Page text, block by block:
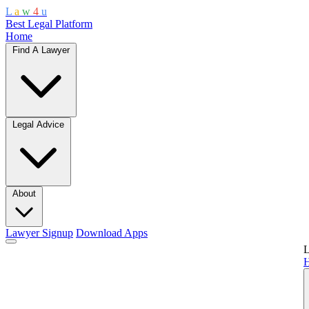
L a w 4 u
Best Legal Platform
Home
Find A Lawyer
Legal Advice
About
Lawyer Signup Download Apps